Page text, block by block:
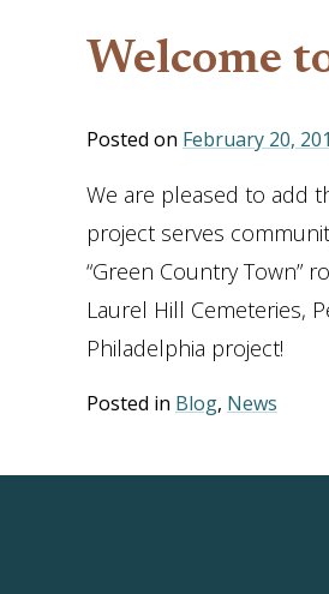
Welcome
Posted on February 20,
We are pleased to add
project serves
“Green Country Town”
Laurel Hill Cemeteries,
Philadelphia project!
Posted in Blog, News